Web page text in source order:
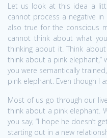
Let us look at this idea a
cannot process a negative in
also true for the conscious
cannot think about what
thinking about it. Think
think about a pink elephant,”
you were semantically
pink elephant. Even though I
Most of us go through our
think about a pink elephant.
you say, “I hope he doesn’t
starting out in a new